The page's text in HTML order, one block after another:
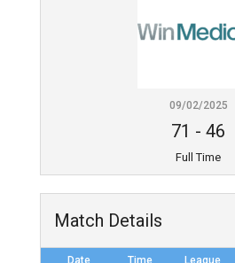
09/02/2025
71 -46
Full Time
Match Details
Date Time League